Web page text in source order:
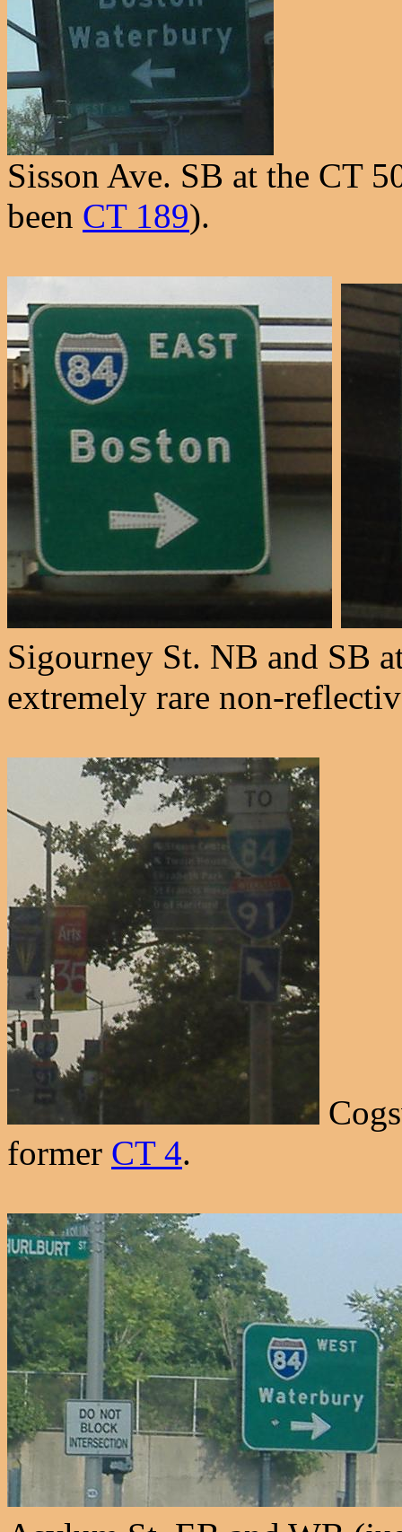
Sisson Ave. SB at the CT
been CT 189).
Sigourney St. NB and SB
extremely rare non-
former CT 4.